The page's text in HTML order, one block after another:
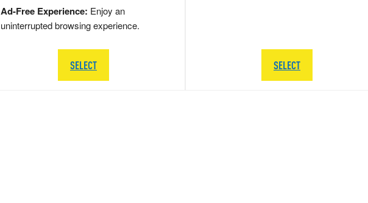
Ad-Free Experience: Enjoy an
uninterrupted browsing experience.
SELECT SELECT